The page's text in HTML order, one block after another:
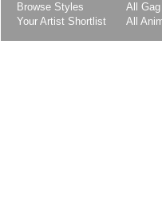
Browse Styles
Your Artist Shortlist
All
All